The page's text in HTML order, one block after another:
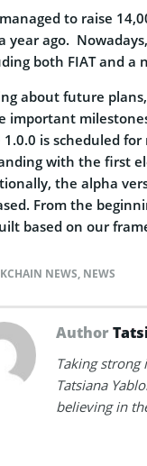
to raise
year ago.
both FIAT and a
about future
important
1.0.0 is scheduled
with the first
the alpha
From the
based on our
NEWS, NEWS
Author
Taking strong
Tatsiana
believing in